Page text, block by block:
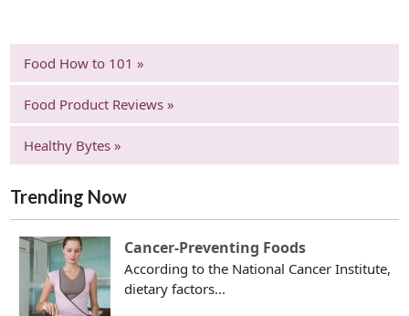
Food How to 101 »
Food Product Reviews »
Healthy Bytes »
Trending Now
Cancer-Preventing Foods
According to the National Cancer Institute,
dietary factors...